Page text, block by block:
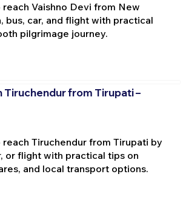
reach Vaishno Devi from New
bus, car, and flight with practical
pilgrimage journey.
Tiruchendur from Tirupati –
reach Tiruchendur from Tirupati by
or flight with practical tips on
and local transport options.